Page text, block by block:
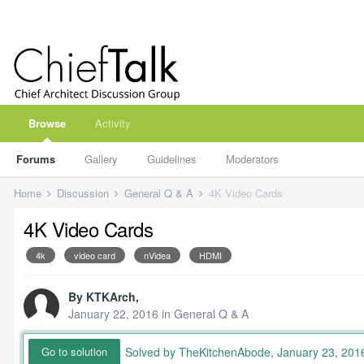
Browse
Forums Gallery Guidelines Moderators
Activity
Home Discussion General Q & A 4K Video Cards
4K Video Cards
4k video card nVidea HDMI
By KTKArch,
January 22, 2016 in General Q & A
Go to solution Solved by TheKitchenAbode, January 23,